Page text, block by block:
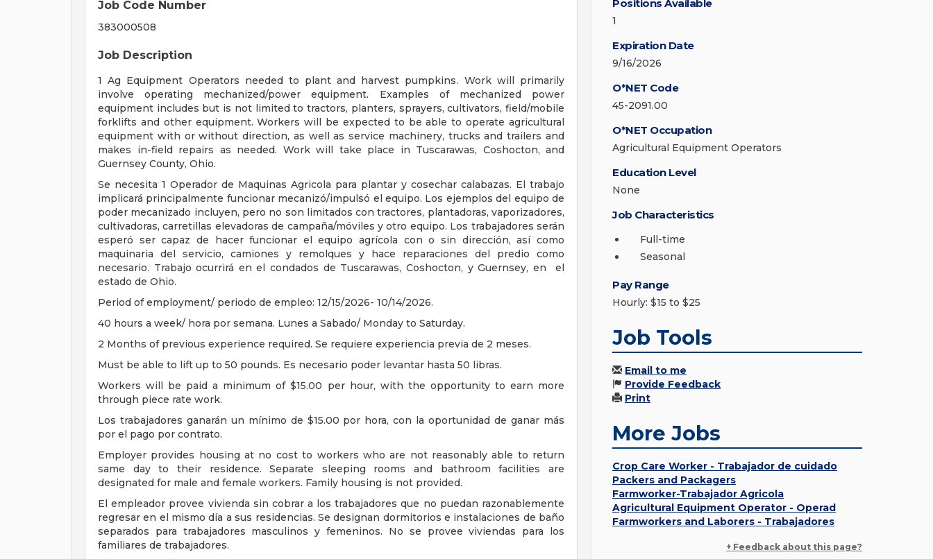
Job Code Number
383000508
Job Description
1 Ag Equipment Operators needed to plant and harvest pumpkins. Work will primarily
involve operating mechanized/power equipment. Examples of mechanized power
equipment includes but is not limited to tractors, planters, sprayers, cultivators, field/mobile
forklifts and other equipment. Workers will be expected to be able to operate agricultural
equipment with or without direction, as well as service machinery, trucks and trailers and
makes in-field repairs as needed. Work will take place in Tuscarawas, Coshocton, and
Guernsey County, Ohio.
Se necesita 1 Operador de Maquinas Agricola para plantar y cosechar calabazas. El trabajo
implicará principalmente funcionar mecanizó/impulsó el equipo. Los ejemplos del equipo de
poder mecanizado incluyen, pero no son limitados con tractores, plantadoras, vaporizadores,
cultivadoras, carretillas elevadoras de campaña/móviles y otro equipo. Los trabajadores serán
esperó ser capaz de hacer funcionar el equipo agrícola con o sin dirección, así como
maquinaria del servicio, camiones y remolques y hace reparaciones del predio como
necesario. Trabajo ocurrirá en el condados de Tuscarawas, Coshocton, y Guernsey, en el
estado de Ohio.
Period of employment/ periodo de empleo: 12/15/2026- 10/14/2026.
40 hours a week/ hora por semana. Lunes a Sabado/ Monday to Saturday.
2 Months of previous experience required. Se requiere experiencia previa de 2 meses.
Must be able to lift up to 50 pounds. Es necesario poder levantar hasta 50 libras.
Workers will be paid a minimum of $15.00 per hour, with the opportunity to earn more
through piece rate work.
Los trabajadores ganarán un mínimo de $15.00 por hora, con la oportunidad de ganar más
por el pago por contrato.
Employer provides housing at no cost to workers who are not reasonably able to return
same day to their residence. Separate sleeping rooms and bathroom facilities are
designated for male and female workers. Family housing is not provided.
El empleador provee vivienda sin cobrar a los trabajadores que no puedan razonablemente
regresar en el mismo día a sus residencias. Se designan dormitorios e instalaciones de baño
separados para trabajadores masculinos y femeninos. No se provee viviendas para los
familiares de trabajadores.
Positions Available
1
Expiration Date
9/16/2026
O*NET Code
45-2091.00
O*NET Occupation
Agricultural Equipment Operators
Education Level
None
Job Characteristics
Full-time
Seasonal
Pay Range
Hourly: $15 to $25
Job Tools
Email to me
Provide Feedback
Print
More Jobs
Crop Care Worker - Trabajador de cuidado
Packers and Packagers
Farmworker-Trabajador Agricola
Agricultural Equipment Operator - Operad
Farmworkers and Laborers - Trabajadores
+ Feedback about this page?